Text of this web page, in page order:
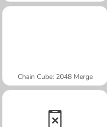
Chain Cube: 2048 Merge